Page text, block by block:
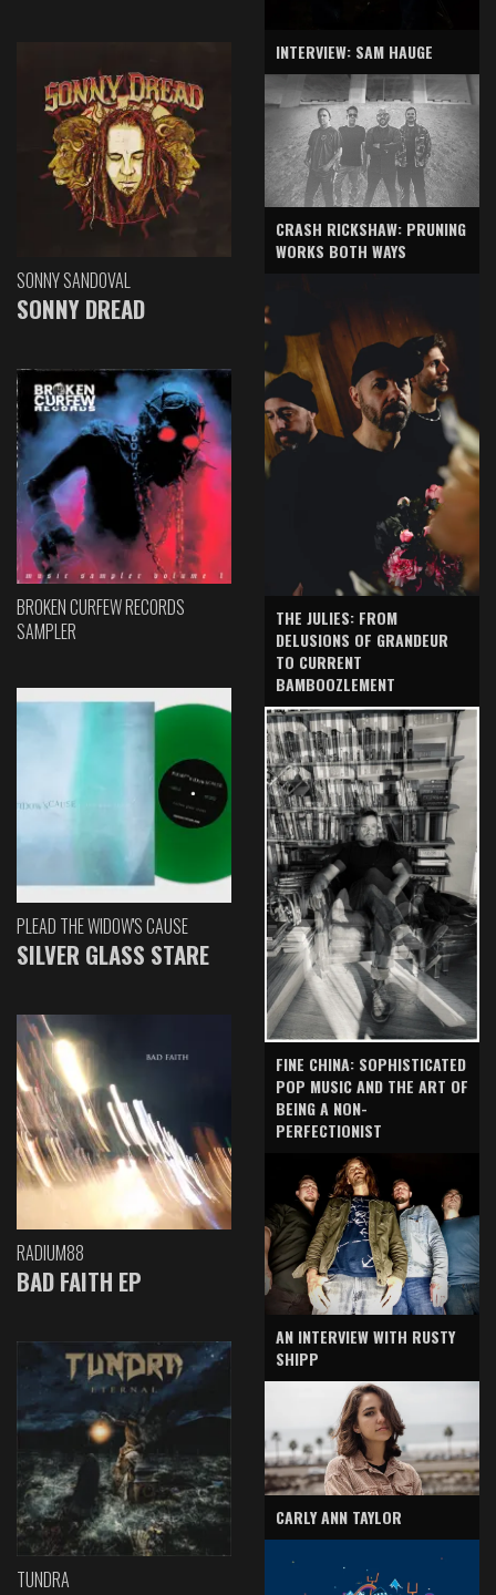
SONNY SANDOVAL
SONNY DREAD
BROKEN CURFEW RECORDS
SAMPLER
PLEAD THE WIDOW'S CAUSE
SILVER GLASS STARE
RADIUM88
BAD FAITH EP
TUNDRA
INTERVIEW: SAM HAUGE
CRASH RICKSHAW: PRUNING
WORKS BOTH WAYS
THE JULIES: FROM
DELUSIONS OF GRANDEUR
TO CURRENT
BAMBOOZLEMENT
FINE CHINA: SOPHISTICATED
POP MUSIC AND THE ART OF
BEING A NON-
PERFECTIONIST
AN INTERVIEW WITH RUSTY
SHIPP
CARLY ANN TAYLOR